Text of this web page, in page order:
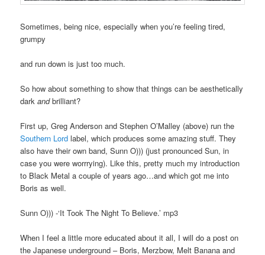
Sometimes, being nice, especially when you’re feeling tired,
grumpy
and run down is just too much.
So how about something to show that things can be aesthetically
darkandbrilliant?
First up, Greg Anderson and Stephen O’Malley (above) run the
Southern Lord label, which produces some amazing stuff. They
also have their own band, Sunn O))) (just pronounced Sun, in
case you were worrrying). Like this, pretty much my introduction
to Black Metal a couple of years ago…and which got me into
Boris as well.
Sunn O))) -‘It Took The Night To Believe.’ mp3
When I feel a little more educated about it all, I will do a post on
the Japanese underground – Boris, Merzbow, Melt Banana and